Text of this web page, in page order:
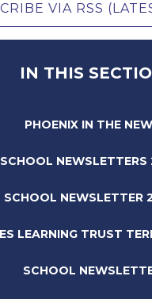
VIA RSS
IN THIS
PHOENIX IN THE
SCHOOL
SCHOOL NEWSLETTER
LEARNING TRUST
SCHOOL